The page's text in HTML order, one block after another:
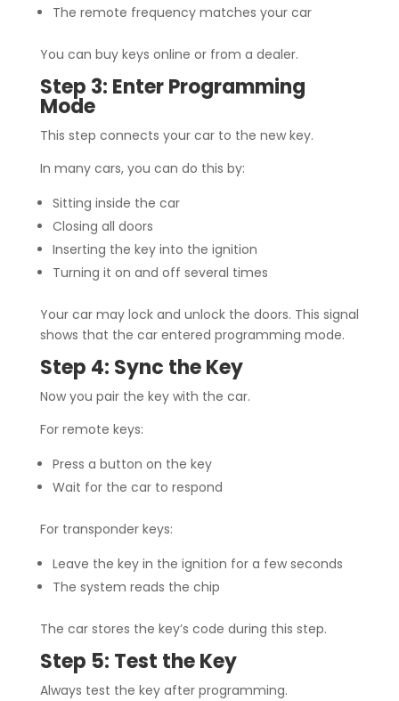
The remote frequency matches your car
You can buy keys online or from a dealer.
Step 3: Enter Programming
Mode
This step connects your car to the new key.
In many cars, you can do this by:
Sitting inside the car
Closing all doors
Inserting the key into the ignition
Turning it on and off several times
Your car may lock and unlock the doors. This signal
shows that the car entered programming mode.
Step 4: Sync the Key
Now you pair the key with the car.
For remote keys:
Press a button on the key
Wait for the car to respond
For transponder keys:
Leave the key in the ignition for a few seconds
The system reads the chip
The car stores the key’s code during this step.
Step 5: Test the Key
Always test the key after programming.